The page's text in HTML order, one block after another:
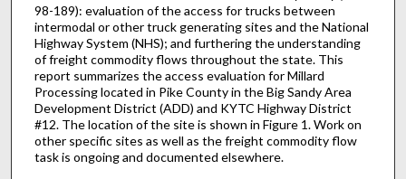
98-189): evaluation of the access for trucks between
intermodal or other truck generating sites and the National
Highway System (NHS); and furthering the understanding
of freight commodity flows throughout the state. This
report summarizes the access evaluation for Millard
Processing located in Pike County in the Big Sandy Area
Development District (ADD) and KYTC Highway District
#12. The location of the site is shown in Figure 1. Work on
other specific sites as well as the freight commodity flow
task is ongoing and documented elsewhere.